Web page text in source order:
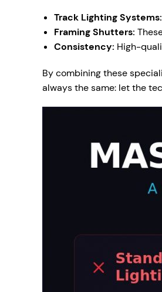
Track Lighting Systems:
Framing Shutters:
Consistency: High-
By combining these
always the same: let the